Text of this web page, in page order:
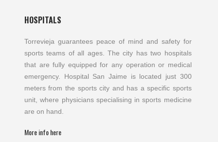
HOSPITALS
Torrevieja guarantees peace of mind and safety for
sports teams of all ages. The city has two hospitals
that are fully equipped for any operation or medical
emergency. Hospital San Jaime is located just 300
meters from the sports city and has a specific sports
unit, where physicians specialising in sports medicine
are on hand.
More info here